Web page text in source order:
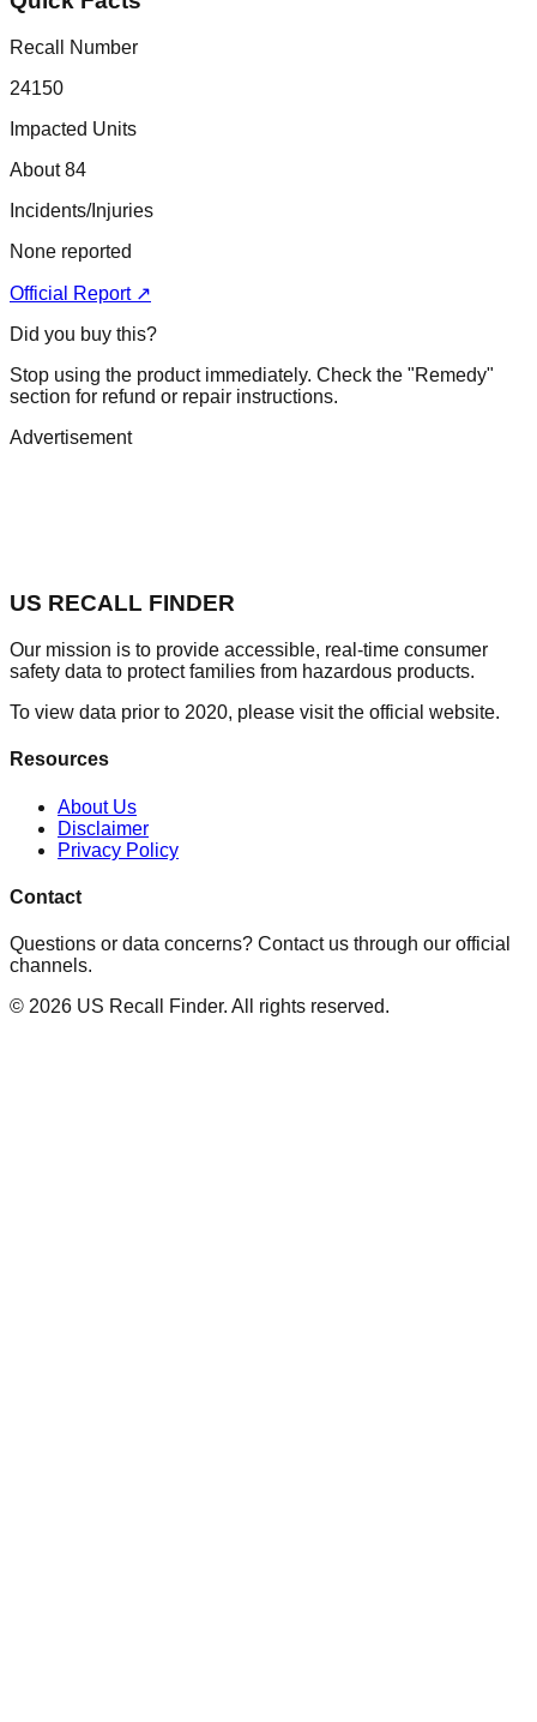
Recall Number
24150
Impacted Units
About 84
Incidents/Injuries
None reported
Official Report ↗
Did you buy this?
Stop using the product immediately. Check the "Remedy"
section for refund or repair instructions.
Advertisement
US RECALL FINDER
Our mission is to provide accessible, real-time consumer
safety data to protect families from hazardous products.
To view data prior to 2020, please visit the official website.
Resources
About Us
Disclaimer
Privacy Policy
Contact
Questions or data concerns? Contact us through our official
channels.
© 2026 US Recall Finder. All rights reserved.